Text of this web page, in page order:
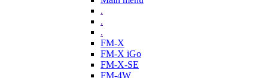
.
.
.
FM-X
FM-X iGo
FM-X-SE
FM-4W